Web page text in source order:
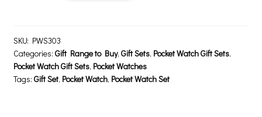
Piece
Pocket
Watch
Gift
SKU: PWS303
Categories: Gift Range to Buy, Gift Sets, Pocket Watch Gift Sets,
Pocket Watch Gift Sets, Pocket Watches
Tags: Gift Set, Pocket Watch, Pocket Watch Set